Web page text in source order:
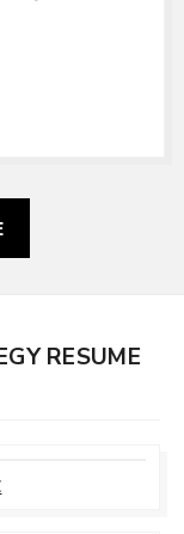
RESUME